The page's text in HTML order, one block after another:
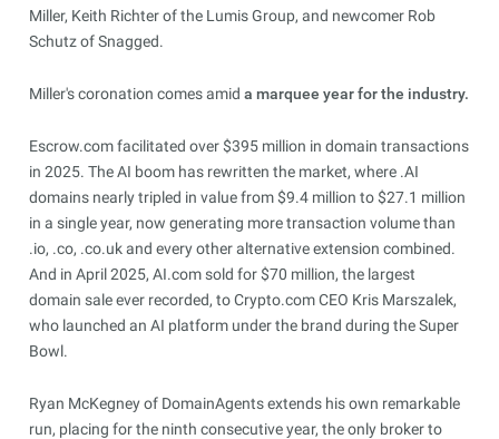
Miller, Keith Richter of the Lumis Group, and newcomer Rob
Schutz of Snagged.
Miller's coronation comes amid a marquee year for the industry.
Escrow.com facilitated over $395 million in domain transactions
in 2025. The AI boom has rewritten the market, where .AI
domains nearly tripled in value from $9.4 million to $27.1 million
in a single year, now generating more transaction volume than
.io, .co, .co.uk and every other alternative extension combined.
And in April 2025, AI.com sold for $70 million, the largest
domain sale ever recorded, to Crypto.com CEO Kris Marszalek,
who launched an AI platform under the brand during the Super
Bowl.
Ryan McKegney of DomainAgents extends his own remarkable
run, placing for the ninth consecutive year, the only broker to